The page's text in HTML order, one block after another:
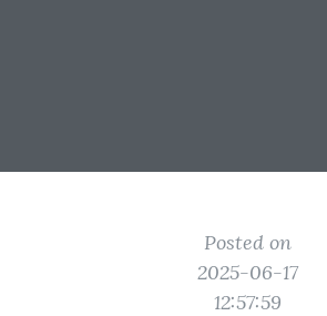
Posted on
2025-06-17
12:57:59